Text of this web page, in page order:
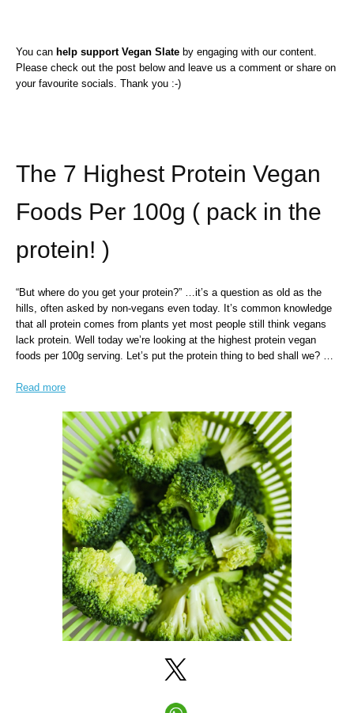
You can help support Vegan Slate by engaging with our content.
Please check out the post below and leave us a comment or share on
your favourite socials. Thank you :-)
The 7 Highest Protein Vegan
Foods Per 100g ( pack in the
protein! )
“But where do you get your protein?” …it’s a question as old as the
hills, often asked by non-vegans even today. It’s common knowledge
that all protein comes from plants yet most people still think vegans
lack protein. Well today we’re looking at the highest protein vegan
foods per 100g serving. Let’s put the protein thing to bed shall we? …
Read more